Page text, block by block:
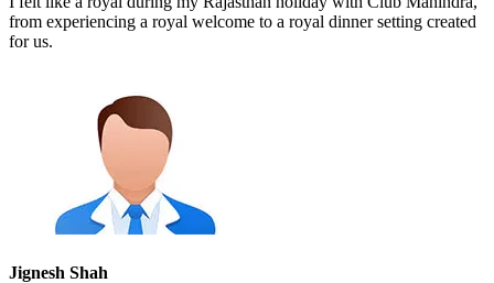
from experiencing a royal welcome to a royal dinner setting created
for us.
Jignesh Shah